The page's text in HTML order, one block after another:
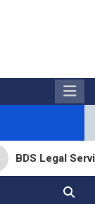
Legal Services